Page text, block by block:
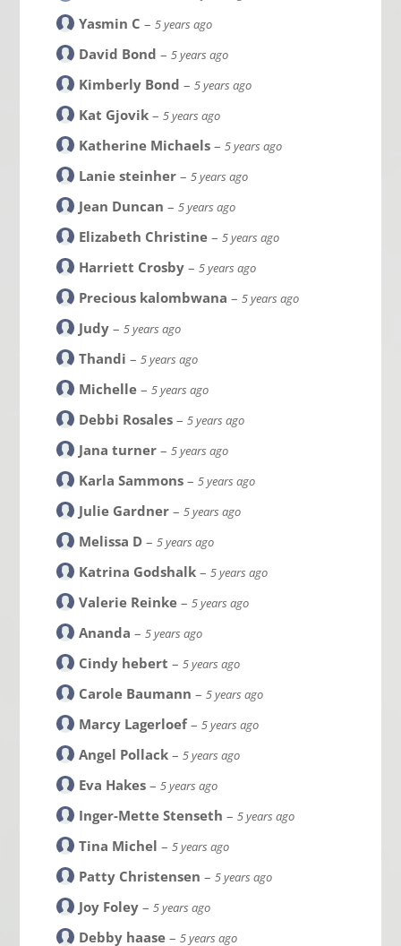
Yasmin C –5 years ago
David Bond –5 years ago
Kimberly Bond –5 years ago
Kat Gjovik –5 years ago
Katherine Michaels –5 years ago
Lanie steinher –5 years ago
Jean Duncan –5 years ago
Elizabeth Christine –5 years ago
Harriett Crosby –5 years ago
Precious kalombwana –5 years ago
Judy –5 years ago
Thandi –5 years ago
Michelle –5 years ago
Debbi Rosales –5 years ago
Jana turner –5 years ago
Karla Sammons –5 years ago
Julie Gardner –5 years ago
Melissa D –5 years ago
Katrina Godshalk –5 years ago
Valerie Reinke –5 years ago
Ananda –5 years ago
Cindy hebert –5 years ago
Carole Baumann –5 years ago
Marcy Lagerloef–5 years ago
Angel Pollack –5 years ago
Eva Hakes –5 years ago
Inger-Mette Stenseth –5 years ago
Tina Michel –5 years ago
Patty Christensen –5 years ago
Joy Foley –5 years ago
Debby haase –5 years ago